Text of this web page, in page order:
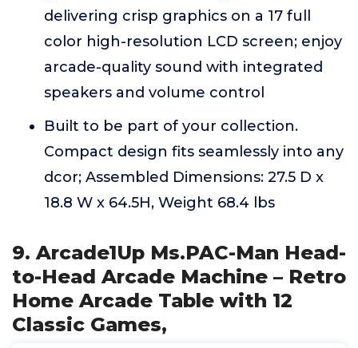
delivering crisp graphics on a 17 full
color high-resolution LCD screen; enjoy
arcade-quality sound with integrated
speakers and volume control
Built to be part of your collection.
Compact design fits seamlessly into any
dcor; Assembled Dimensions: 27.5 D x
18.8 W x 64.5H, Weight 68.4 lbs
9. Arcade1Up Ms.PAC-Man Head-
to-Head Arcade Machine – Retro
Home Arcade Table with 12
Classic Games,